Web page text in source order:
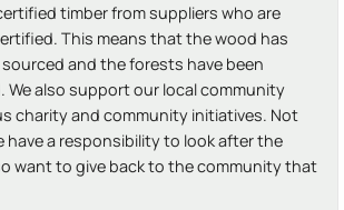
timber from suppliers who are
This means that the wood has
and the forests have been
We also support our local community
charity and community initiatives. Not
have a responsibility to look after the
want to give back to the community that